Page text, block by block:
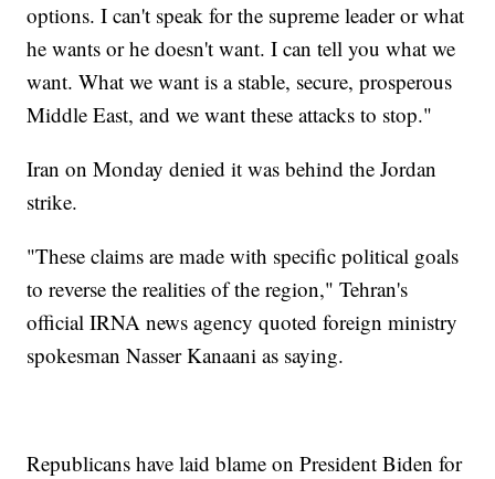
options. I can't speak for the supreme leader or what
he wants or he doesn't want. I can tell you what we
want. What we want is a stable, secure, prosperous
Middle East, and we want these attacks to stop."
Iran on Monday denied it was behind the Jordan
strike.
"These claims are made with specific political goals
to reverse the realities of the region," Tehran's
official IRNA news agency quoted foreign ministry
spokesman Nasser Kanaani as saying.
Republicans have laid blame on President Biden for